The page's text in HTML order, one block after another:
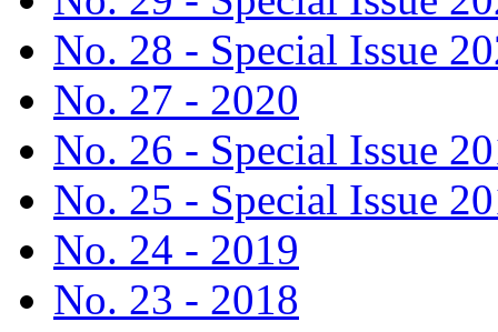
No. 28 - Special Issue
No. 27 - 2020
No. 26 - Special Issue
No. 25 - Special Issue
No. 24 - 2019
No. 23 - 2018